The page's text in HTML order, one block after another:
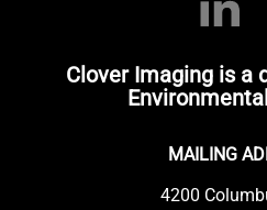
Clover Imaging is a
MAILING
4200